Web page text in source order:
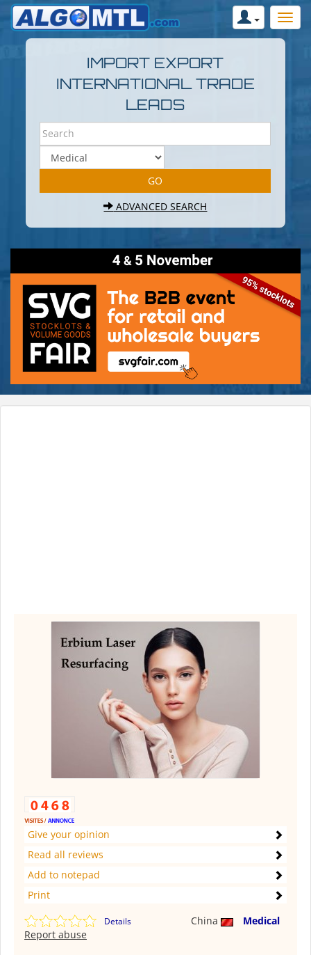
IMPORT EXPORT
INTERNATIONAL TRADE
LEADS
ADVANCED SEARCH
Give your opinion
Read all reviews
Add to notepad
Print
Details China
Medical
Report abuse